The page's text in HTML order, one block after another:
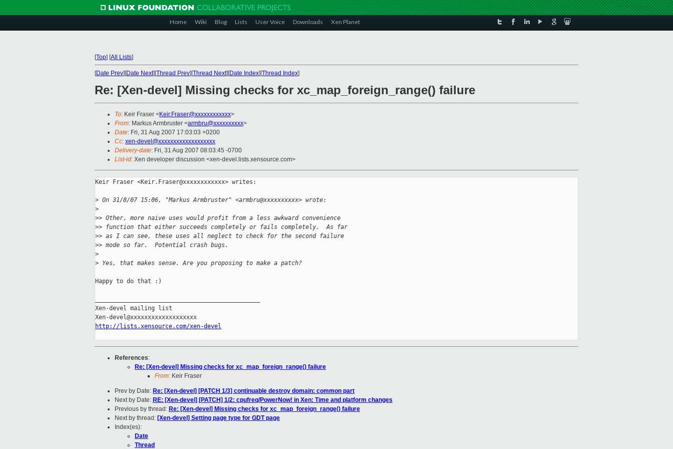
Home Wiki Blog Lists User Voice Downloads Xen Planet
[Top] [All Lists]
[Date Prev][Date Next][Thread Prev][Thread Next][Date Index][Thread Index]
Re: [Xen-devel] Missing checks for xc_map_foreign_range() failure
To: Keir Fraser <Keir.Fraser@xxxxxxxxxxxx>
From: Markus Armbruster <armbru@xxxxxxxxxx>
Date: Fri, 31 Aug 2007 17:03:03 +0200
Cc: xen-devel@xxxxxxxxxxxxxxxxxxx
Delivery-date: Fri, 31 Aug 2007 08:03:45 -0700
List-id: Xen developer discussion <xen-devel.lists.xensource.com>
Keir Fraser <Keir.Fraser@xxxxxxxxxxxx> writes:
> On 31/8/07 15:06, "Markus Armbruster" <armbru@xxxxxxxxxx> wrote:
>
>> Other, more naive uses would profit from a less awkward convenience
>> function that either succeeds completely or fails completely.  As far
>> as I can see, these uses all neglect to check for the second failure
>> mode so far.  Potential crash bugs.
>
> Yes, that makes sense. Are you proposing to make a patch?
Happy to do that :)
Xen-devel mailing list
http://lists.xensource.com/xen-devel
References:
Re: [Xen-devel] Missing checks for xc_map_foreign_range() failure
From: Keir Fraser
Prev by Date: Re: [Xen-devel] [PATCH 1/3] continuable destroy domain: common part
Next by Date: RE: [Xen-devel] [PATCH] 1/2: cpufreq/PowerNow! in Xen: Time and platform changes
Previous by thread: Re: [Xen-devel] Missing checks for xc_map_foreign_range() failure
Next by thread: [Xen-devel] Setting page type for GDT page
Index(es):
Date
Thread